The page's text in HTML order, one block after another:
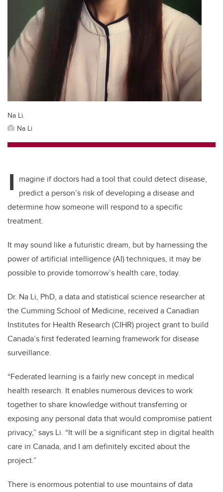
Na Li.
Na Li
I magine if doctors had a tool that could detect disease,
predict a person’s risk of developing a disease and
determine how someone will respond to a specific
treatment.
It may sound like a futuristic dream, but by harnessing the
power of artificial intelligence (AI) techniques, it may be
possible to provide tomorrow’s health care, today.
Dr. Na Li, PhD, a data and statistical science researcher at
the Cumming School of Medicine, received a Canadian
Institutes for Health Research (CIHR) project grant to build
Canada’s first federated learning framework for disease
surveillance.
“Federated learning is a fairly new concept in medical
health research. It enables numerous devices to work
together to share knowledge without transferring or
exposing any personal data that would compromise patient
privacy,” says Li. “It will be a significant step in digital health
care in Canada, and I am definitely excited about the
project.”
There is enormous potential to use mountains of data